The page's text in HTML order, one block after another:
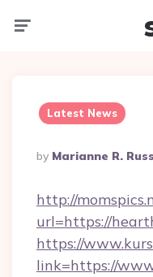
Latest News
Posted
By
By Marianne R.
http://
url=https://
https://
link=https://